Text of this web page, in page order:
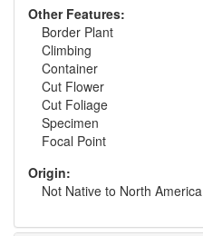
Other Features:
Border Plant
Climbing
Container
Cut Flower
Cut Foliage
Specimen
Focal Point
Origin:
Not Native to North America